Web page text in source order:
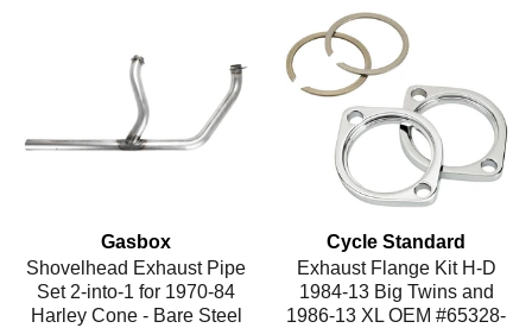
Gasbox
Shovelhead Exhaust Pipe
Set 2-into-1 for 1970-84
Harley Cone - Bare Steel
Cycle Standard
Exhaust Flange Kit H-D
1984-13 Big Twins and
1986-13 XL OEM #65328-